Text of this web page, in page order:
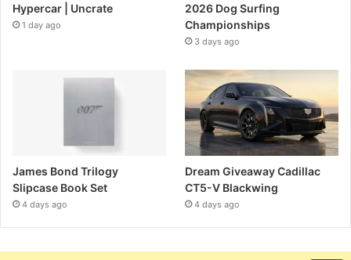
Hypercar | Uncrate
1 day ago
2026 Dog Surfing
Championships
3 days ago
James Bond Trilogy
Slipcase Book Set
4 days ago
Dream Giveaway Cadillac
CT5-V Blackwing
4 days ago